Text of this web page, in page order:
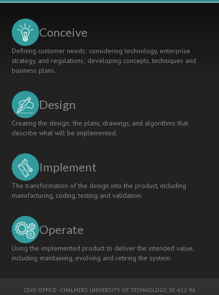
Conceive
Defining customer needs; considering technology, enterprise
strategy, and regulations; developing concepts, techniques and
business plans.
Design
Creating the design; the plans, drawings, and algorithms that
describe what will be implemented.
Implement
The transformation of the design into the product, including
manufacturing, coding, testing and validation.
Operate
Using the implemented product to deliver the intended value,
including maintaining, evolving and retiring the system.
CDIO OFFICE - CHALMERS UNIVERSITY OF TECHNOLOGY, SE-412 96